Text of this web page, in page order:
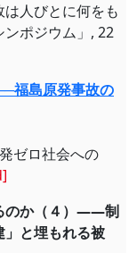
人びとに何をも
ポジウム」, 22
福島原発事故の
ゼロ社会への
のか（４）――制
」と埋もれる被